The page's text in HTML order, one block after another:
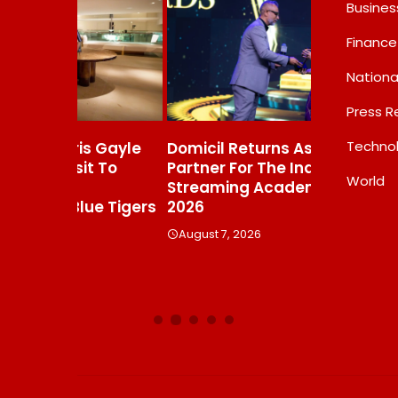
Domicil Returns As Lounge
Partner For The Indian
Streaming Academy Awards
2026
August 7, 2026
India’s AI
Labs,
Finance
Press
World